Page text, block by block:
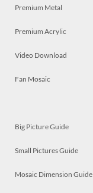
Premium Metal
Premium Acrylic
Video Download
Fan Mosaic
Big Picture Guide
Small Pictures Guide
Mosaic Dimension Guide